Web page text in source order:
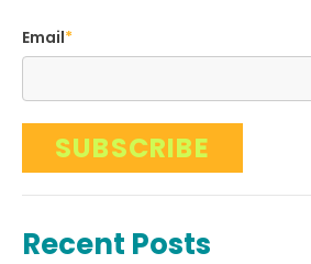
Email*
Recent Posts